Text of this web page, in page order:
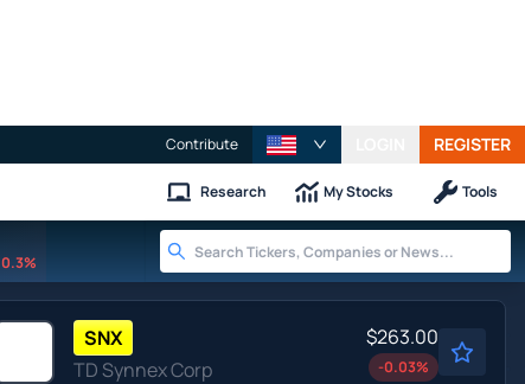
Contribute REGISTER
Research My Stocks Tools
0.3%
SNX
TD Synnex Corp
$263.00
-0.03%